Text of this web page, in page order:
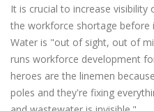
It is crucial to increase
the workforce shortage before
Water is "out of sight, out of
runs workforce development
heroes are the linemen
poles and they're fixing